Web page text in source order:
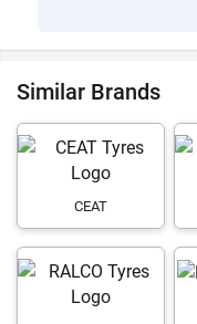
Similar Brands
CEAT